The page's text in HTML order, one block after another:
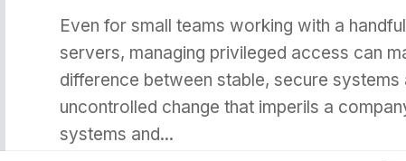
Even for small teams working with a
servers, managing privileged access can
difference between stable, secure systems
uncontrolled change that imperils a
systems and...